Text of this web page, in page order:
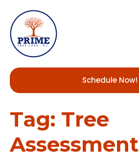
Schedule Now!
Tag: Tree
Assessment